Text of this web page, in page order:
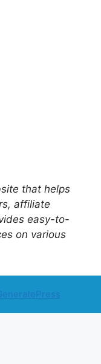
that helps
affiliate
easy-to-
on various